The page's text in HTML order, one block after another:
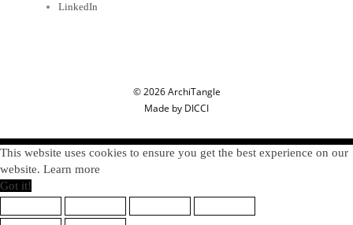
LinkedIn
© 2026 ArchiTangle
Made by DICCI
This website uses cookies to ensure you get the best experience on our
website. Learn more
Got it!